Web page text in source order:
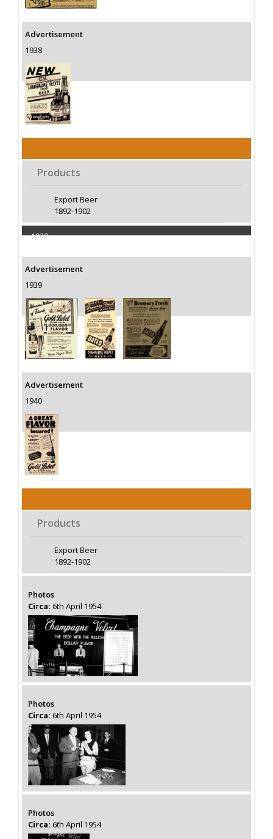
Advertisement
1938
Products
Export Beer
1892-1902
1939
Advertisement
1939
Advertisement
1940
Products
Export Beer
1892-1902
Photos
Circa: 6th April 1954
Photos
Circa: 6th April 1954
Photos
Circa: 6th April 1954